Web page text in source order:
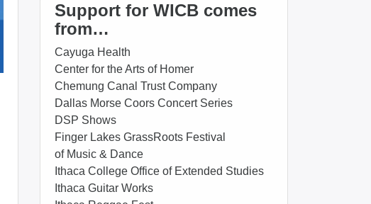
Support for WICB comes
from…
Cayuga Health
Center for the Arts of Homer
Chemung Canal Trust Company
Dallas Morse Coors Concert Series
DSP Shows
Finger Lakes GrassRoots Festival
of Music & Dance
Ithaca College Office of Extended Studies
Ithaca Guitar Works